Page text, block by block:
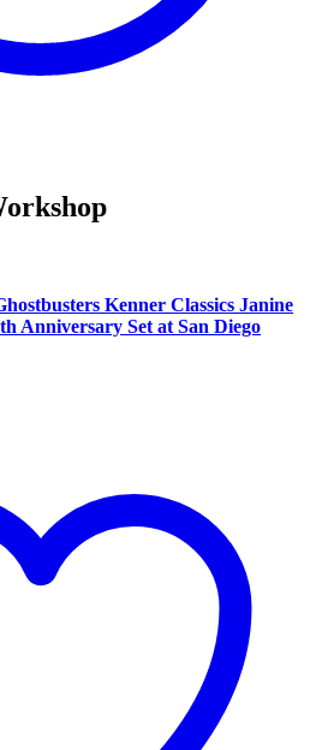
Kenner Classics Janine
Anniversary Set at San Diego